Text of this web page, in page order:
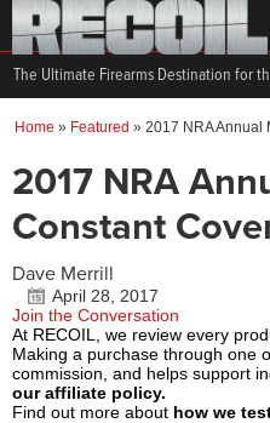
The Ultimate Firearms Destination for
Home » Featured » 2017 NRA Annual
2017 NRA
Constant
Dave Merrill
April 28, 2017
Join the Conversation
At RECOIL, we review every
Making a purchase through one
commission, and helps support
our affiliate policy.
Find out more about how we